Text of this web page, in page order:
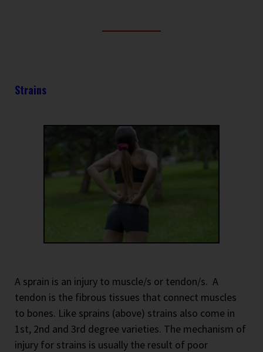
Strains
A sprain is an injury to muscle/s or tendon/s. A
tendon is the fibrous tissues that connect muscles
to bones. Like sprains (above) strains also come in
1st, 2nd and 3rd degree varieties. The mechanism of
injury for strains is usually the result of poor